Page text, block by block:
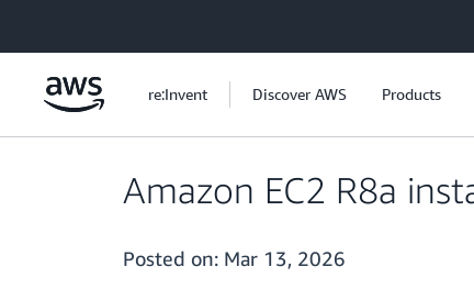
re:Invent Discover AWS Products
Amazon EC2 R8a
Posted on: Mar 13, 2026